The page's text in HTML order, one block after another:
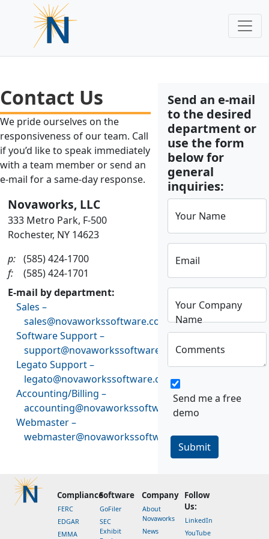
Contact Us
We pride ourselves on the
responsiveness of our team. Call
if you’d like to speak immediately
with a team member or send an
e-mail for a same-day response.
Novaworks, LLC
333 Metro Park, F-500
Rochester, NY 14623
p:
(585) 424-1700
f:
(585) 424-1701
E-mail by department:
Sales –
sales@novaworkssoftware.com
Software Support –
support@novaworkssoftware.com
Legato Support –
legato@novaworkssoftware.com
Accounting/Billing –
accounting@novaworkssoftware.com
Webmaster –
webmaster@novaworkssoftware.com
Send an e-mail
to the desired
department or
use the form
below for
general
inquiries:
Your Name
Email
Your Company
Name
Comments
Send me a free
demo
Submit
Compliance
FERC
EDGAR
EMMA
Software
GoFiler
SEC
Exhibit
Company
About
Novaworks
News
Follow
Us:
LinkedIn
YouTube